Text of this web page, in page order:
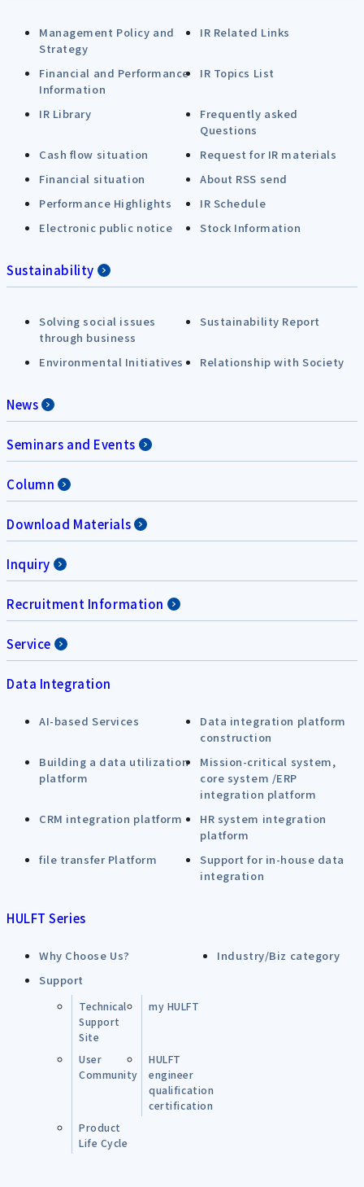
Management Policy and
Strategy
IR Related Links
Financial and Performance
Information
IR Topics List
IR Library
Frequently asked
Questions
Cash flow situation
Request for IR materials
Financial situation
About RSS send
Performance Highlights
IR Schedule
Electronic public notice
Stock Information
Sustainability
Solving social issues
through business
Sustainability Report
Environmental Initiatives Relationship with Society
News
Seminars and Events
Column
Download Materials
Inquiry
Recruitment Information
Service
Data Integration
AI-based Services
Data integration platform
construction
Building a data utilization
platform
Mission-critical system,
core system /ERP
integration platform
CRM integration platform
HR system integration
platform
file transfer Platform
Support for in-house data
integration
HULFT Series
Why Choose Us?
Industry/Biz category
Support
Technical
Support
Site
my HULFT
User
Community
HULFT
engineer
qualification
certification
Product
Life Cycle